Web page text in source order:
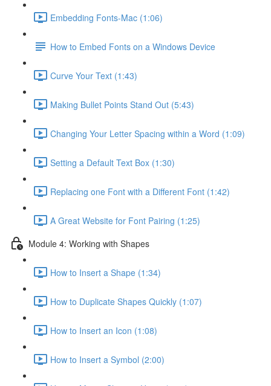
Embedding Fonts-Mac (1:06)
How to Embed Fonts on a Windows Device
Curve Your Text (1:43)
Making Bullet Points Stand Out (5:43)
Changing Your Letter Spacing within a Word (1:09)
Setting a Default Text Box (1:30)
Replacing one Font with a Different Font (1:42)
A Great Website for Font Pairing (1:25)
Module 4: Working with Shapes
How to Insert a Shape (1:34)
How to Duplicate Shapes Quickly (1:07)
How to Insert an Icon (1:08)
How to Insert a Symbol (2:00)